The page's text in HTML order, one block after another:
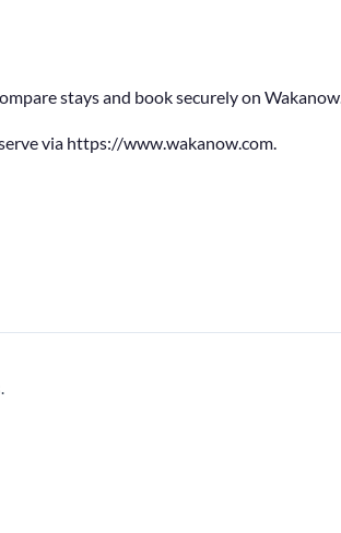
stays and book securely on Wakanow.
via https://www.wakanow.com.